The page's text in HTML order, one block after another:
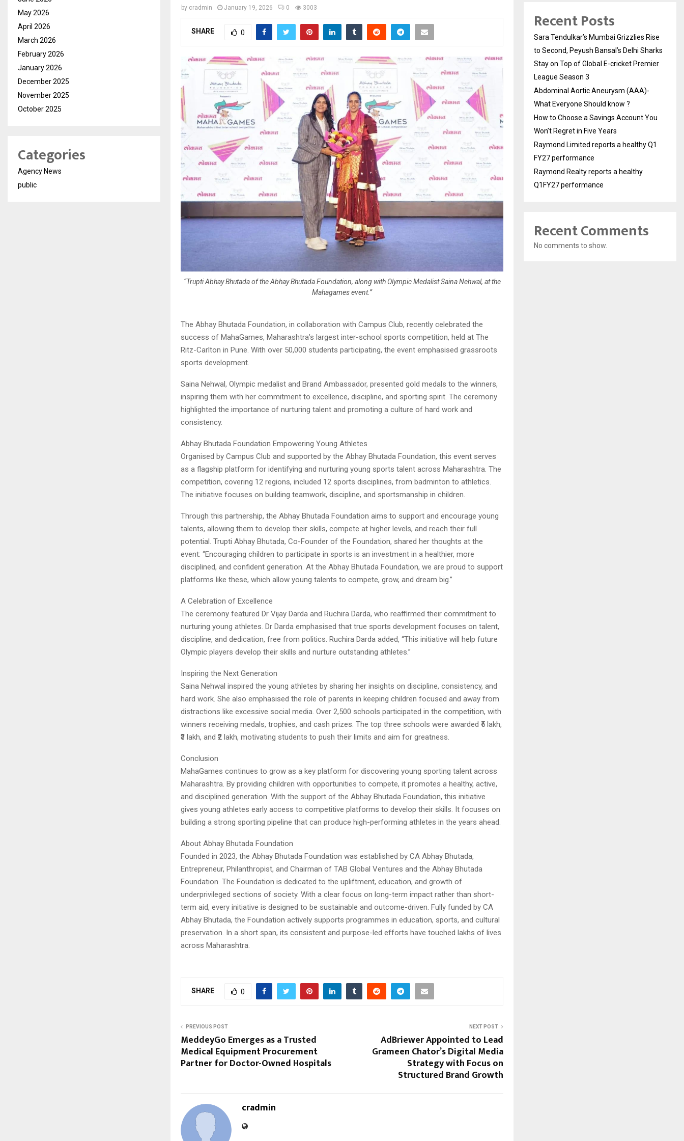
by cradmin January 19, 2026 0 3003
SHARE 0
“Trupti Abhay Bhutada of the Abhay Bhutada Foundation, along with Olympic Medalist Saina Nehwal, at the
Mahagames event.”
The Abhay Bhutada Foundation, in collaboration with Campus Club, recently celebrated the
success of MahaGames, Maharashtra’s largest inter-school sports competition, held at The
Ritz-Carlton in Pune. With over 50,000 students participating, the event emphasised grassroots
sports development.
Saina Nehwal, Olympic medalist and Brand Ambassador, presented gold medals to the winners,
inspiring them with her commitment to excellence, discipline, and sporting spirit. The ceremony
highlighted the importance of nurturing talent and promoting a culture of hard work and
consistency.
Abhay Bhutada Foundation Empowering Young Athletes
Organised by Campus Club and supported by the Abhay Bhutada Foundation, this event serves
as a flagship platform for identifying and nurturing young sports talent across Maharashtra. The
competition, covering 12 regions, included 12 sports disciplines, from badminton to athletics.
The initiative focuses on building teamwork, discipline, and sportsmanship in children.
Through this partnership, the Abhay Bhutada Foundation aims to support and encourage young
talents, allowing them to develop their skills, compete at higher levels, and reach their full
potential. Trupti Abhay Bhutada, Co-Founder of the Foundation, shared her thoughts at the
event: “Encouraging children to participate in sports is an investment in a healthier, more
disciplined, and confident generation. At the Abhay Bhutada Foundation, we are proud to support
platforms like these, which allow young talents to compete, grow, and dream big.”
A Celebration of Excellence
The ceremony featured Dr Vijay Darda and Ruchira Darda, who reaffirmed their commitment to
nurturing young athletes. Dr Darda emphasised that true sports development focuses on talent,
discipline, and dedication, free from politics. Ruchira Darda added, “This initiative will help future
Olympic players develop their skills and nurture outstanding athletes.”
Inspiring the Next Generation
Saina Nehwal inspired the young athletes by sharing her insights on discipline, consistency, and
hard work. She also emphasised the role of parents in keeping children focused and away from
distractions like excessive social media. Over 2,500 schools participated in the competition, with
winners receiving medals, trophies, and cash prizes. The top three schools were awarded ₹5 lakh,
₹3 lakh, and ₹2 lakh, motivating students to push their limits and aim for greatness.
Conclusion
MahaGames continues to grow as a key platform for discovering young sporting talent across
Maharashtra. By providing children with opportunities to compete, it promotes a healthy, active,
and disciplined generation. With the support of the Abhay Bhutada Foundation, this initiative
gives young athletes early access to competitive platforms to develop their skills. It focuses on
building a strong sporting pipeline that can produce high-performing athletes in the years ahead.
About Abhay Bhutada Foundation
Founded in 2023, the Abhay Bhutada Foundation was established by CA Abhay Bhutada,
Entrepreneur, Philanthropist, and Chairman of TAB Global Ventures and the Abhay Bhutada
Foundation. The Foundation is dedicated to the upliftment, education, and growth of
underprivileged sections of society. With a clear focus on long-term impact rather than short-
term aid, every initiative is designed to be sustainable and outcome-driven. Fully funded by CA
Abhay Bhutada, the Foundation actively supports programmes in education, sports, and cultural
preservation. In a short span, its consistent and purpose-led efforts have touched lakhs of lives
across Maharashtra.
SHARE 0
PREVIOUS POST
MeddeyGo Emerges as a Trusted
Medical Equipment Procurement
Partner for Doctor-Owned Hospitals
NEXT POST
AdBriewer Appointed to Lead
Grameen Chator’s Digital Media
Strategy with Focus on
Structured Brand Growth
cradmin
May 2026
April 2026
March 2026
February 2026
January 2026
December 2025
November 2025
October 2025
Categories
Agency News
public
Recent Posts
Sara Tendulkar’s Mumbai Grizzlies Rise
to Second, Peyush Bansal’s Delhi Sharks
Stay on Top of Global E-cricket Premier
League Season 3
Abdominal Aortic Aneurysm (AAA)-
What Everyone Should know ?
How to Choose a Savings Account You
Won’t Regret in Five Years
Raymond Limited reports a healthy Q1
FY27 performance
Raymond Realty reports a healthy
Q1FY27 performance
Recent Comments
No comments to show.